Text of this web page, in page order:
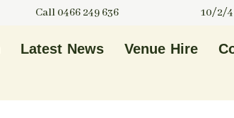
Call 0466 249 636 10/2/4
Latest News Venue Hire